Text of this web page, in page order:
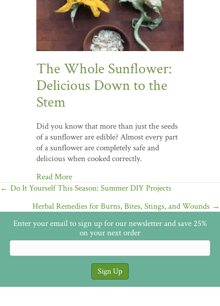
The Whole Sunflower:
Delicious Down to the
Stem
Did you know that more than just the seeds
of a sunflower are edible? Almost every part
of a sunflower are completely safe and
delicious when cooked correctly.
Read More
Posts
navigation
← Do It Yourself This Season: Summer DIY Projects
Herbal Remedies for Burns, Bites, Stings, and Wounds →
Enter your email to sign up for our newsletter and save 25%
on your next order